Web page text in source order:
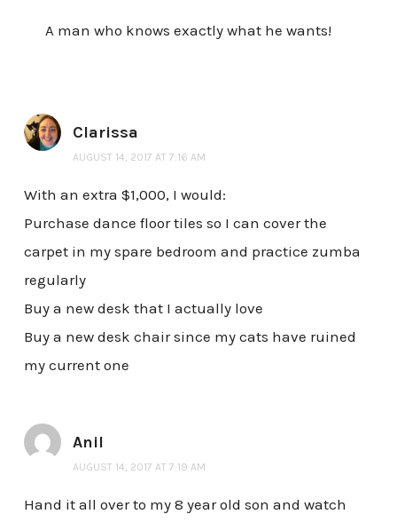
A man who knows exactly what he wants!
Clarissa
AUGUST 14, 2017 AT 7:16 AM
With an extra $1,000, I would:
Purchase dance floor tiles so I can cover the
carpet in my spare bedroom and practice zumba
regularly
Buy a new desk that I actually love
Buy a new desk chair since my cats have ruined
my current one
Anil
AUGUST 14, 2017 AT 7:19 AM
Hand it all over to my 8 year old son and watch